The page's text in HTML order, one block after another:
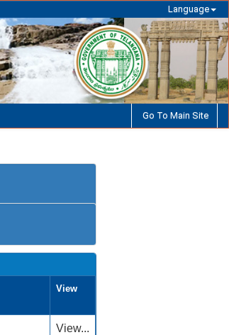
Language
Go To Main Site
View
View...